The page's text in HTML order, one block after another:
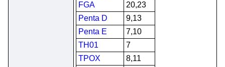
FGA
20,23
Penta D
9,13
Penta E
7,10
TH01
7
TPOX
8,11